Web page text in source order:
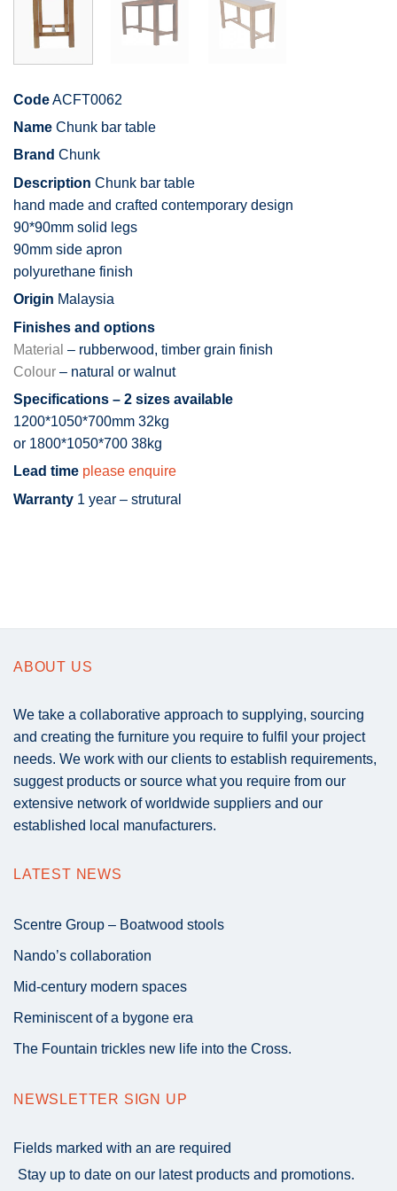
CodeACFT0062
Name Chunk bar table
Brand Chunk
Description Chunk bar table
hand made and crafted contemporary design
90*90mm solid legs
90mm side apron
polyurethane finish
Origin Malaysia
Finishes and options
Material – rubberwood, timber grain finish
Colour – natural or walnut
Specifications – 2 sizes available
1200*1050*700mm 32kg
or 1800*1050*700 38kg
Lead time please enquire
Warranty 1 year – strutural
ABOUT US
We take a collaborative approach to supplying, sourcing
and creating the furniture you require to fulfil your project
needs. We work with our clients to establish requirements,
suggest products or source what you require from our
extensive network of worldwide suppliers and our
established local manufacturers.
LATEST NEWS
Scentre Group – Boatwood stools
Nando’s collaboration
Mid-century modern spaces
Reminiscent of a bygone era
The Fountain trickles new life into the Cross.
NEWSLETTER SIGN UP
Fields marked with an are required
Stay up to date on our latest products and promotions.